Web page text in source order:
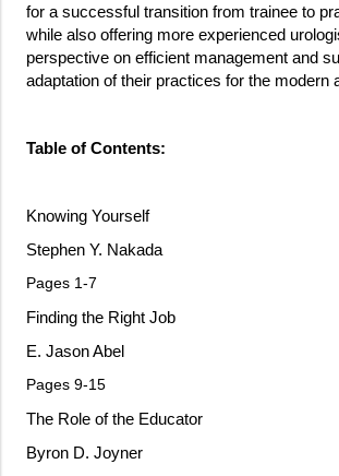
for a successful transition from trainee to
while also offering more experienced
perspective on efficient management and
adaptation of their practices for the modern
Table of Contents:
Knowing Yourself
Stephen Y. Nakada
Pages 1-7
Finding the Right Job
E. Jason Abel
Pages 9-15
The Role of the Educator
Byron D. Joyner